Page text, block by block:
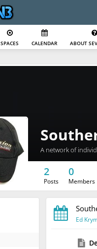
SPACES CALENDAR ABOUT
A network of
2
Posts
0
Members
Ed